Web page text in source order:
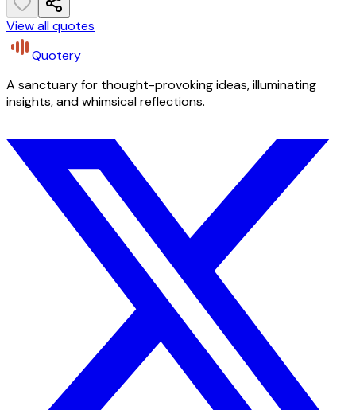
View all quotes
Quotery
A sanctuary for thought-provoking ideas, illuminating
insights, and whimsical reflections.